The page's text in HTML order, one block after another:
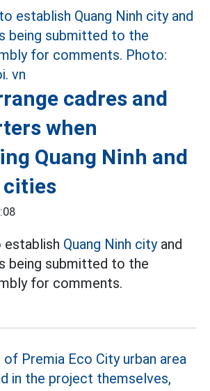
cadres and
when
Quang Ninh and
cities
Quang Ninh cityand
being submitted to the
for comments.